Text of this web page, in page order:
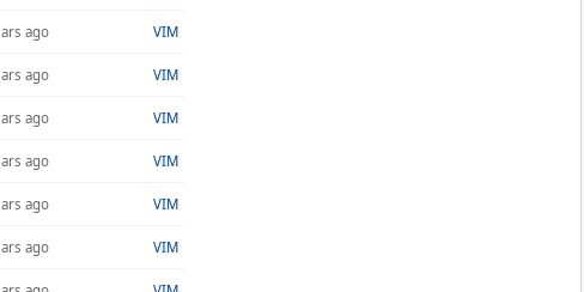
ago VIM
ago VIM
ago VIM
ago VIM
ago VIM
ago VIM